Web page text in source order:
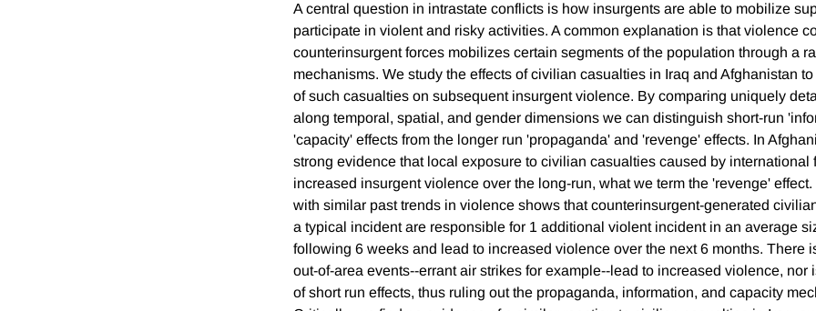
A central question in intrastate conflicts is how insurgents are able to mobilize
participate in violent and risky activities. A common explanation is that violence
counterinsurgent forces mobilizes certain segments of the population through a
mechanisms. We study the effects of civilian casualties in Iraq and Afghanistan
of such casualties on subsequent insurgent violence. By comparing uniquely
along temporal, spatial, and gender dimensions we can distinguish short-run
'capacity' effects from the longer run 'propaganda' and 'revenge' effects. In
strong evidence that local exposure to civilian casualties caused by international
increased insurgent violence over the long-run, what we term the 'revenge'
with similar past trends in violence shows that counterinsurgent-generated
a typical incident are responsible for 1 additional violent incident in an average
following 6 weeks and lead to increased violence over the next 6 months. There
out-of-area events--errant air strikes for example--lead to increased violence, nor
of short run effects, thus ruling out the propaganda, information, and capacity